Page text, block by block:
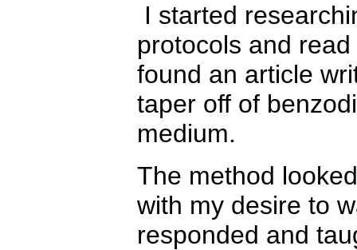
I started
protocols and
found an article
taper off of
medium.
The method
with my desire to
responded and